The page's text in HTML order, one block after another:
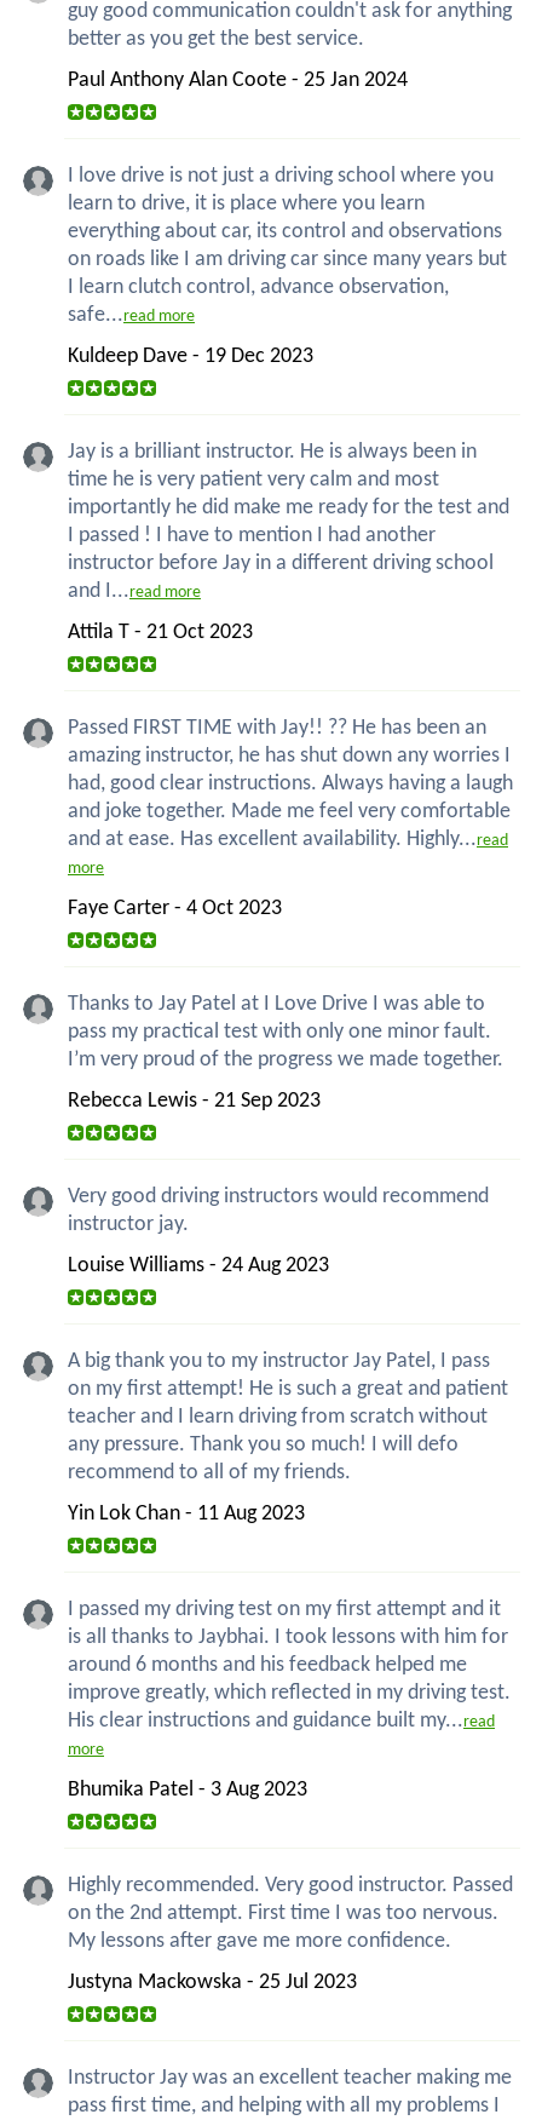
guy good communication couldn't ask for anything
better as you get the best service.
Paul Anthony Alan Coote - 25 Jan 2024
I love drive is not just a driving school where you
learn to drive, it is place where you learn
everything about car, its control and observations
on roads like I am driving car since many years but
I learn clutch control, advance observation,
safe...read more
Kuldeep Dave - 19 Dec 2023
Jay is a brilliant instructor. He is always been in
time he is very patient very calm and most
importantly he did make me ready for the test and
I passed ! I have to mention I had another
instructor before Jay in a different driving school
and I...read more
Attila T - 21 Oct 2023
Passed FIRST TIME with Jay!! ?? He has been an
amazing instructor, he has shut down any worries I
had, good clear instructions. Always having a laugh
and joke together. Made me feel very comfortable
and at ease. Has excellent availability. Highly...read
more
Faye Carter - 4 Oct 2023
Thanks to Jay Patel at I Love Drive I was able to
pass my practical test with only one minor fault.
I’m very proud of the progress we made together.
Rebecca Lewis - 21 Sep 2023
Very good driving instructors would recommend
instructor jay.
Louise Williams - 24 Aug 2023
A big thank you to my instructor Jay Patel, I pass
on my first attempt! He is such a great and patient
teacher and I learn driving from scratch without
any pressure. Thank you so much! I will defo
recommend to all of my friends.
Yin Lok Chan - 11 Aug 2023
I passed my driving test on my first attempt and it
is all thanks to Jaybhai. I took lessons with him for
around 6 months and his feedback helped me
improve greatly, which reflected in my driving test.
His clear instructions and guidance built my...read
more
Bhumika Patel - 3 Aug 2023
Highly recommended. Very good instructor. Passed
on the 2nd attempt. First time I was too nervous.
My lessons after gave me more confidence.
Justyna Mackowska - 25 Jul 2023
Instructor Jay was an excellent teacher making me
pass first time, and helping with all my problems I